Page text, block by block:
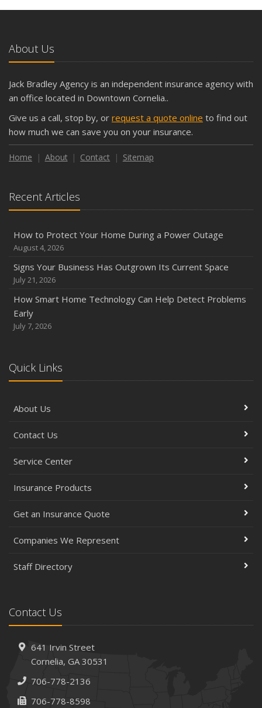
About Us
Jack Bradley Agency is an independent insurance agency with
an office located in Downtown Cornelia..
Give us a call, stop by, or request a quote online to find out
how much we can save you on your insurance.
Home About Contact Sitemap
Recent Articles
How to Protect Your Home During a Power Outage
August 4, 2026
Signs Your Business Has Outgrown Its Current Space
July 21, 2026
How Smart Home Technology Can Help Detect Problems
Early
July 7, 2026
Quick Links
About Us
Contact Us
Service Center
Insurance Products
Get an Insurance Quote
Companies We Represent
Staff Directory
Contact Us
641 Irvin Street
Cornelia, GA 30531
706-778-2136
706-778-8598